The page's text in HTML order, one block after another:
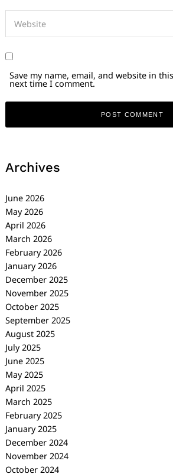
Save my name, email, and website in
next time I comment.
Archives
June 2026
May 2026
April 2026
March 2026
February 2026
January 2026
December 2025
November 2025
October 2025
September 2025
August 2025
July 2025
June 2025
May 2025
April 2025
March 2025
February 2025
January 2025
December 2024
November 2024
October 2024